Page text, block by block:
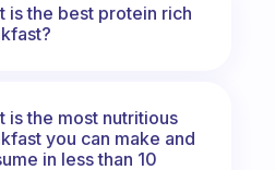
is the best protein rich
is the most nutritious
you can make and
in less than 10